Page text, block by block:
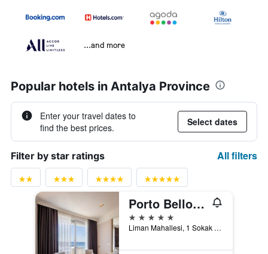
...and more
Popular hotels in Antalya Province
Enter your travel dates to
find the best prices.
Select dates
Filter by star ratings All filters
Porto Bello Hotel Resort & Spa
5 stars
Liman Mahallesi, 1 Sokak 4A/4B, Konyaaltı, Antalya, Türkiye (Turkey)